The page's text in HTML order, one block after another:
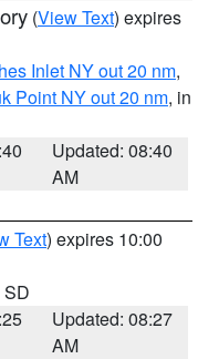
(View Text) expires
Inlet NY out 20 nm,
Point NY out 20 nm, in
Updated: 08:40
AM
Text) expires 10:00
SD
Updated: 08:27
AM